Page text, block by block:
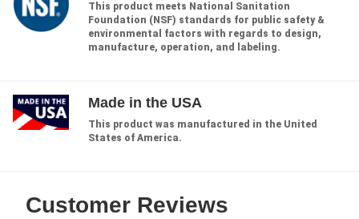
This product meets National Sanitation
Foundation (NSF) standards for public safety &
environmental factors with regards to design,
manufacture, operation, and labeling.
Made in the USA
This product was manufactured in the United
States of America.
Customer Reviews